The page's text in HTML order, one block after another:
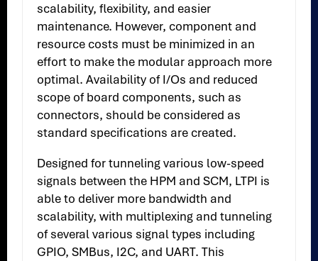
scalability, flexibility, and easier
maintenance. However, component and
resource costs must be minimized in an
effort to make the modular approach more
optimal. Availability of I/Os and reduced
scope of board components, such as
connectors, should be considered as
standard specifications are created.
Designed for tunneling various low-speed
signals between the HPM and SCM, LTPI is
able to deliver more bandwidth and
scalability, with multiplexing and tunneling
of several various signal types including
GPIO, SMBus, I2C, and UART. This